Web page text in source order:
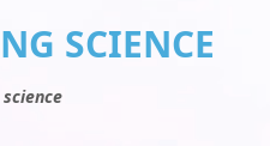
SCIENCE